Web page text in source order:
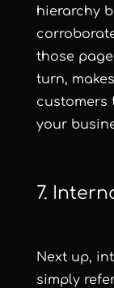
hierarchy
those
turn,
customers
your
7.
Next up,
simply